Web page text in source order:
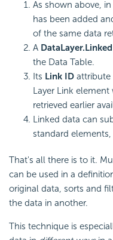
As shown above,
has been added
of the same data
A DataLayer.Linked
the Data Table.
Its Link ID attribute
Layer Link
retrieved earlier
Linked data can
standard elements,
That's all there is to it.
can be used in a
original data, sorts and
the data in another.
This technique is